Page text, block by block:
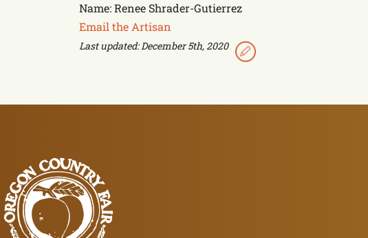
Name: Renee Shrader-Gutierrez
Email the Artisan
Last updated: December 5th, 2020